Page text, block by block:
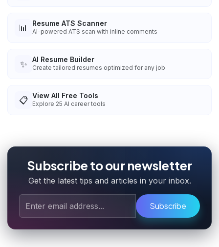
📊 Resume ATS Scanner
AI-powered ATS scan with inline comments
✨ AI Resume Builder
Create tailored resumes optimized for any job
📋 View All Free Tools
Explore 25 AI career tools
Subscribe to our newsletter
Get the latest tips and articles in your inbox.
Subscribe